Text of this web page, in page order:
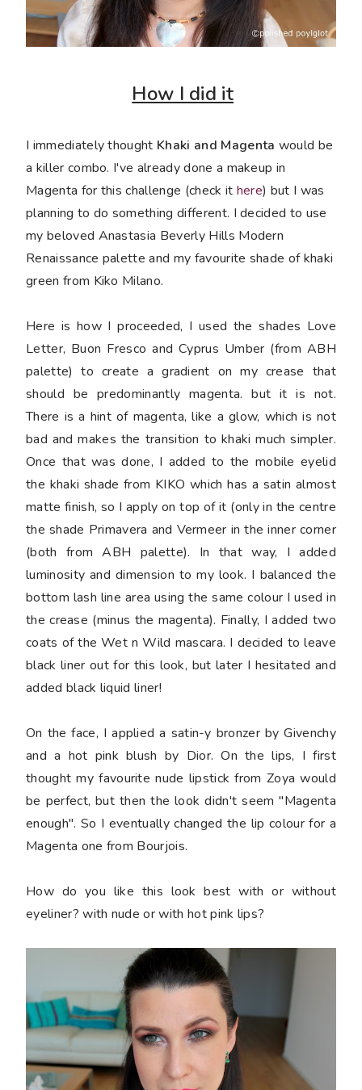
How I did it
I immediately thought Khaki and Magenta would be
a killer combo. I've already done a makeup in
Magenta for this challenge (check it here) but I was
planning to do something different. I decided to use
my beloved Anastasia Beverly Hills Modern
Renaissance palette and my favourite shade of khaki
green from Kiko Milano.
Here is how I proceeded, I used the shades Love
Letter, Buon Fresco and Cyprus Umber (from ABH
palette) to create a gradient on my crease that
should be predominantly magenta. but it is not.
There is a hint of magenta, like a glow, which is not
bad and makes the transition to khaki much simpler.
Once that was done, I added to the mobile eyelid
the khaki shade from KIKO which has a satin almost
matte finish, so I apply on top of it (only in the centre
the shade Primavera and Vermeer in the inner corner
(both from ABH palette). In that way, I added
luminosity and dimension to my look. I balanced the
bottom lash line area using the same colour I used in
the crease (minus the magenta). Finally, I added two
coats of the Wet n Wild mascara. I decided to leave
black liner out for this look, but later I hesitated and
added black liquid liner!
On the face, I applied a satin-y bronzer by Givenchy
and a hot pink blush by Dior. On the lips, I first
thought my favourite nude lipstick from Zoya would
be perfect, but then the look didn't seem "Magenta
enough". So I eventually changed the lip colour for a
Magenta one from Bourjois.
How do you like this look best with or without
eyeliner? with nude or with hot pink lips?